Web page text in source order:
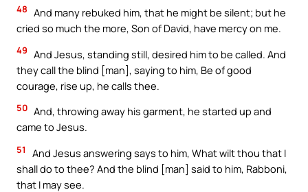
48 And many rebuked him, that he might be silent; but he
cried so much the more, Son of David, have mercy on me.
49 And Jesus, standing still, desired him to be called. And
they call the blind [man], saying to him, Be of good
courage, rise up, he calls thee.
50 And, throwing away his garment, he started up and
came to Jesus.
51
And Jesus answering says to him, What wilt thou that I
shall do to thee? And the blind [man] said to him, Rabboni,
that I may see.